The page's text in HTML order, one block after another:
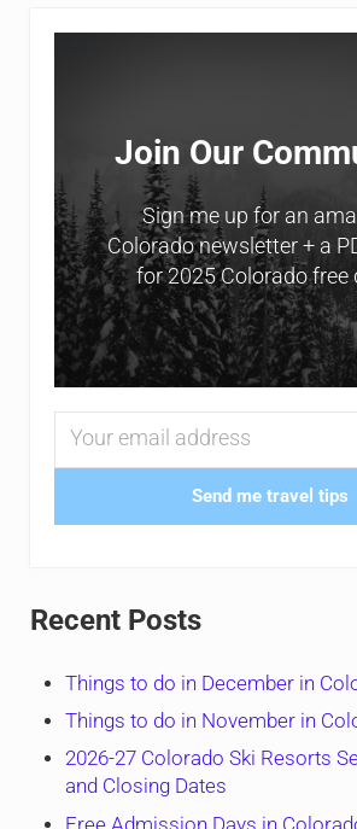
Sidebar
Join Our
Sign me up for an
Colorado newsletter + a
for 2025 Colorado free
Send me travel tips
Recent Posts
Things to do in December in
Things to do in November in
2026-27 Colorado Ski Resorts
and Closing Dates
Free Admission Days in